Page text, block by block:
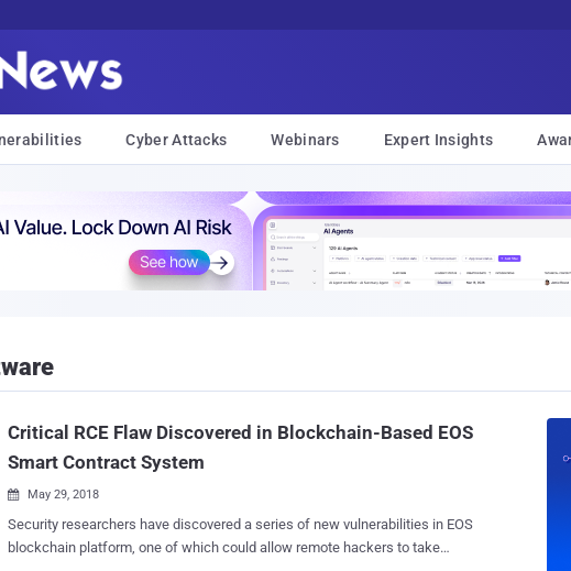
Cyber Attacks Webinars Expert Insights
Critical RCE Flaw Discovered in Blockchain-Based EOS
Smart Contract System
 May 29, 2018
Security researchers have discovered a series of new vulnerabilities in EOS
blockchain platform, one of which could allow remote hackers to take